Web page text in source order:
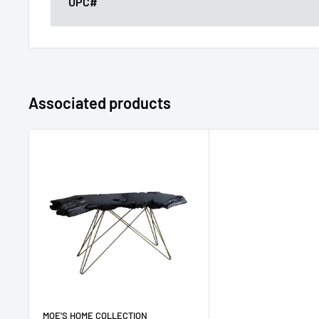
Associated products
MOE'S HOME COLLECTION